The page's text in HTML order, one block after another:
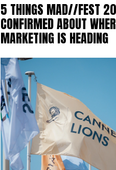
5 THINGS MAD//FEST
CONFIRMED ABOUT
MARKETING IS HEADING